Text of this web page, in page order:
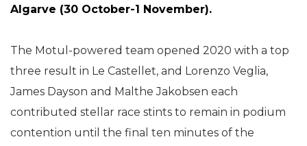
Algarve (30 October-1 November).
The Motul-powered team opened 2020 with a top
three result in Le Castellet, and Lorenzo Veglia,
James Dayson and Malthe Jakobsen each
contributed stellar race stints to remain in podium
contention until the final ten minutes of the